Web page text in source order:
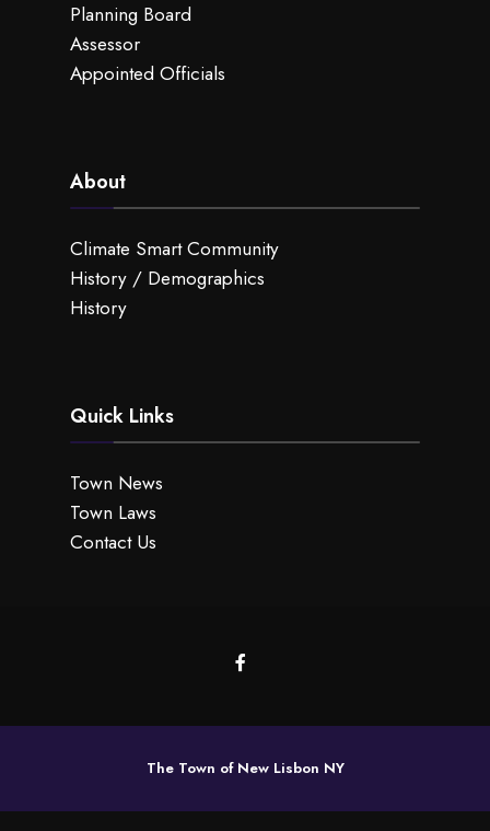
Planning Board
Assessor
Appointed Officials
About
Climate Smart Community
History / Demographics
History
Quick Links
Town News
Town Laws
Contact Us
The Town of New Lisbon NY